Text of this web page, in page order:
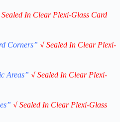
Sealed In Clear Plexi-Glass Card
Corners” √ Sealed In Clear Plexi-
Areas” √ Sealed In Clear Plexi-
√ Sealed In Clear Plexi-Glass